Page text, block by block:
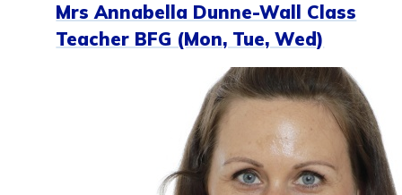
Mrs Annabella Dunne-Wall Class
Teacher BFG (Mon, Tue, Wed)